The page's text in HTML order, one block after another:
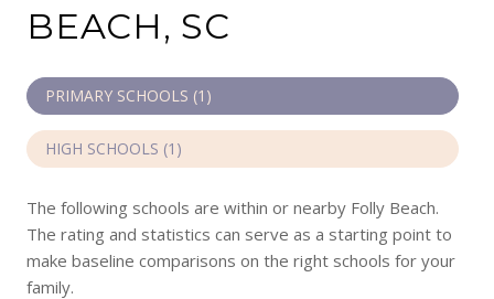
BEACH, SC
PRIMARY SCHOOLS (1 )
HIGH SCHOOLS (1 )
The following schools are within or nearby Folly Beach.
The rating and statistics can serve as a starting point to
make baseline comparisons on the right schools for your
family.